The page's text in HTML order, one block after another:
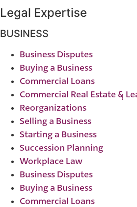
Legal Expertise
BUSINESS
Business Disputes
Buying a Business
Commercial Loans
Commercial Real Estate &
Reorganizations
Selling a Business
Starting a Business
Succession Planning
Workplace Law
Business Disputes
Buying a Business
Commercial Loans